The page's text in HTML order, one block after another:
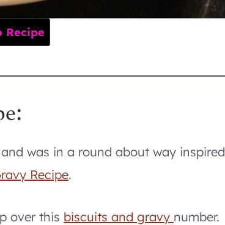
Recipe
was in a round about way inspired
Recipe.
over this biscuits and gravy number.